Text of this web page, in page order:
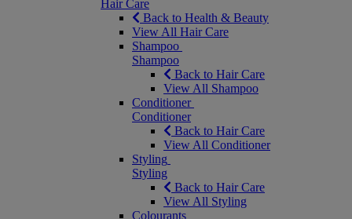
Hair Care
Back to Health & Beauty
View All Hair Care
Shampoo
Shampoo
Back to Hair Care
View All Shampoo
Conditioner
Conditioner
Back to Hair Care
View All Conditioner
Styling
Styling
Back to Hair Care
View All Styling
Colourants